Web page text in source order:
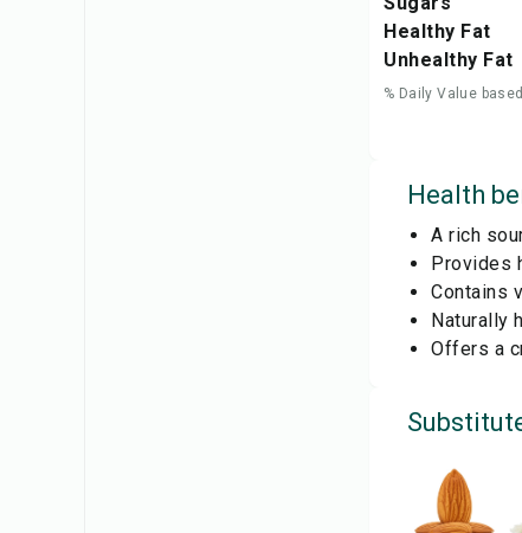
Healthy Fat
Unhealthy Fat
% Daily Value
Health
A rich
Provides
Contains
Naturally
Offers a